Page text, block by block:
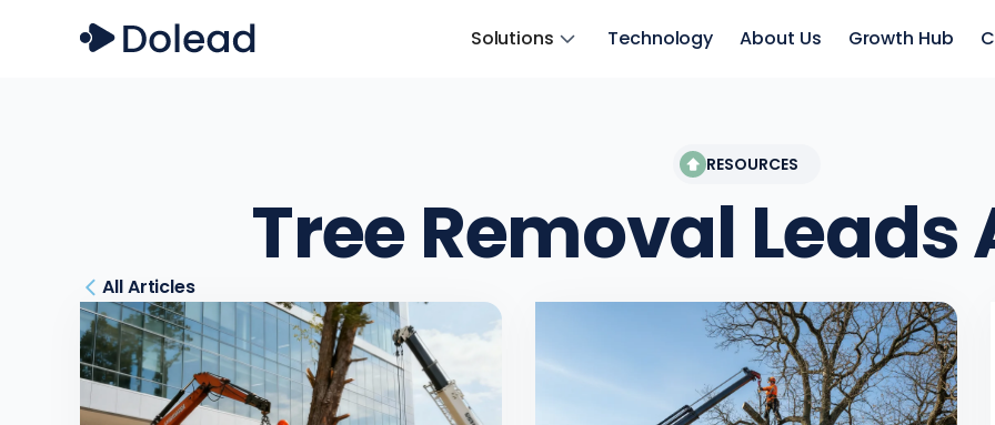
Solutions Technology About Us Growth Hub
RESOURCES
Tree Removal Leads
All Articles